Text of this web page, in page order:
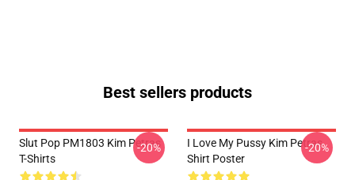
Best sellers products
Slut Pop PM1803 Kim Petras
T-Shirts
-20%
I Love My Pussy Kim Petras
Shirt Poster
-20%